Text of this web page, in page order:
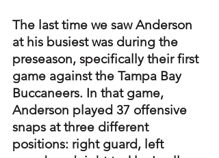
The last time we saw Anderson
at his busiest was during the
preseason, specifically their first
game against the Tampa Bay
Buccaneers. In that game,
Anderson played 37 offensive
snaps at three different
positions: right guard, left